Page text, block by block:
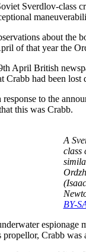
Sverdlov-class
about
of that year the
April British
had been
to the
this was Crabb.
A
class
(Isaac
BY-
Crabb